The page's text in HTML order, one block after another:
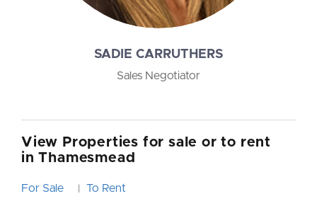
SADIE CARRUTHERS
Sales Negotiator
View Properties for sale or to rent
in Thamesmead
For Sale To Rent